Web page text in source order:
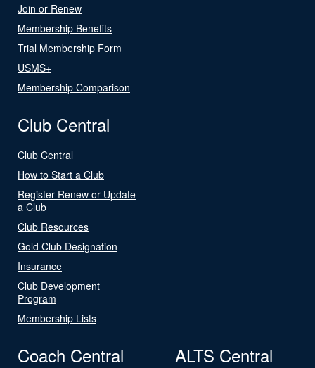
Join or Renew
Membership Benefits
Trial Membership Form
USMS+
Membership Comparison
Club Central
Club Central
How to Start a Club
Register Renew or Update
a Club
Club Resources
Gold Club Designation
Insurance
Club Development
Program
Membership Lists
Coach Central ALTS Central